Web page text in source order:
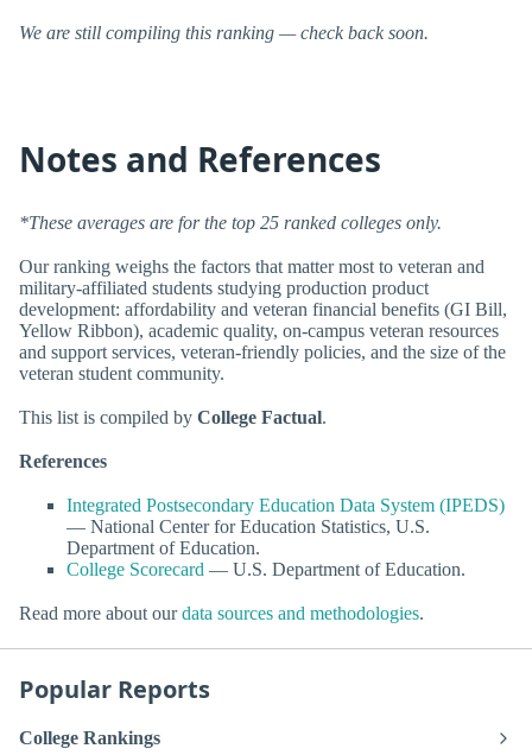
We are still compiling this ranking — check back soon.
Notes and References
*These averages are for the top 25 ranked colleges only.
Our ranking weighs the factors that matter most to veteran and
military-affiliated students studying production product
development: affordability and veteran financial benefits (GI Bill,
Yellow Ribbon), academic quality, on-campus veteran resources
and support services, veteran-friendly policies, and the size of the
veteran student community.
This list is compiled by College Factual.
References
Integrated Postsecondary Education Data System (IPEDS)
— National Center for Education Statistics, U.S.
Department of Education.
College Scorecard — U.S. Department of Education.
Read more about ourdata sources and methodologies.
Popular Reports
College Rankings